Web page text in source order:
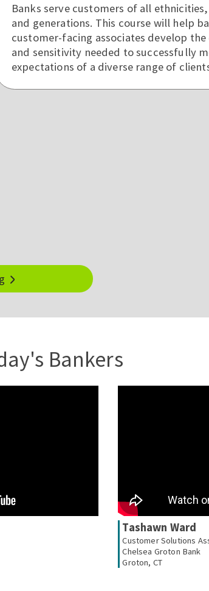
Banks serve customers of all
and generations. This course will help
customer-facing associates develop
and sensitivity needed to successfully
expectations of a diverse range of
Bankers
Tashawn Ward
Customer Solutions
Chelsea Groton Bank
Groton, CT